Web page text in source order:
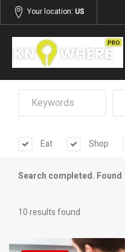
Your location: US
Eat Shop
Search completed.
10 results found